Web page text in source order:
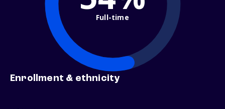
Full-time
Enrollment & ethnicity